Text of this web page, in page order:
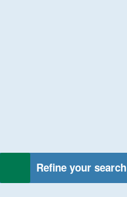
Refine your search